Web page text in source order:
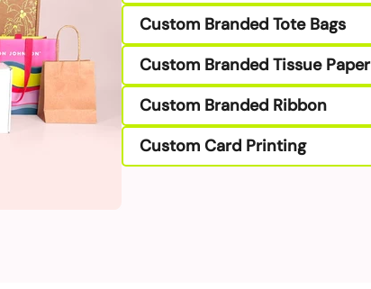
Custom Branded Tote Bags
Custom Branded Tissue Paper
Custom Branded Ribbon
Custom Card Printing